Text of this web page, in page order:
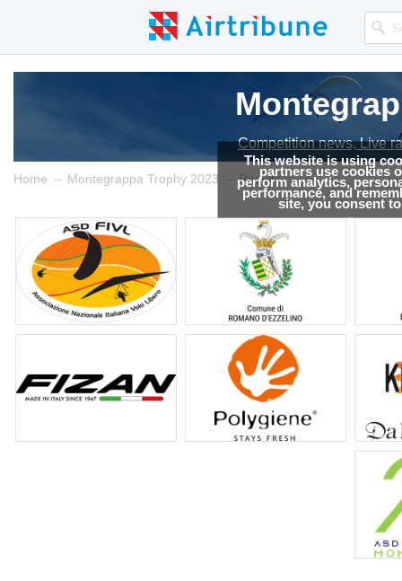
This website is using
partners use cookies
perform analytics,
performance, and
site, you consent
Competition news, Live
Home → Montegrappa Trophy 2023 → Results